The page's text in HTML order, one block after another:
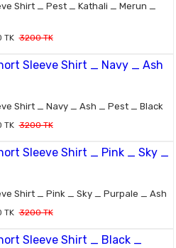
Shirt _ Pest _ Kathali _ Merun _
TK 3200 TK
Shirt _ Navy _ Ash _ Pest _ Black
TK 3200 TK
Shirt _ Pink _ Sky _ Purpale _ Ash
TK 3200 TK